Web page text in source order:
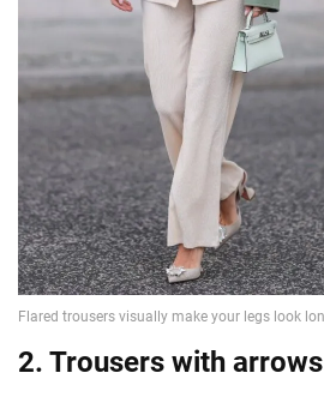
2. Trousers with arrows